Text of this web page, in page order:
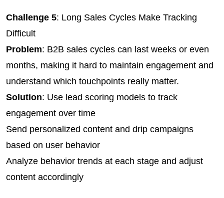
Challenge 5: Long Sales Cycles Make Tracking
Difficult
Problem: B2B sales cycles can last weeks or even
months, making it hard to maintain engagement and
understand which touchpoints really matter.
Solution: Use lead scoring models to track
engagement over time
Send personalized content and drip campaigns
based on user behavior
Analyze behavior trends at each stage and adjust
content accordingly